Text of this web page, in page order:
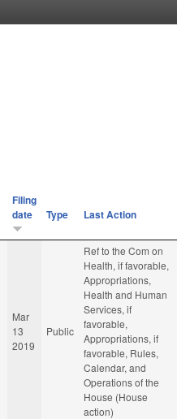
Filing
date
Type Last Action
Mar
13
2019
Public
Ref to the Com on
Health, if favorable,
Appropriations,
Health and Human
Services, if
favorable,
Appropriations, if
favorable, Rules,
Calendar, and
Operations of the
House (House
action)